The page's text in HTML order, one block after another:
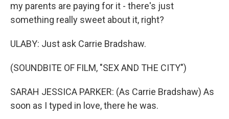
my parents are paying for it - there's just
something really sweet about it, right?
ULABY: Just ask Carrie Bradshaw.
(SOUNDBITE OF FILM, "SEX AND THE CITY")
SARAH JESSICA PARKER: (As Carrie Bradshaw) As
soon as I typed in love, there he was.